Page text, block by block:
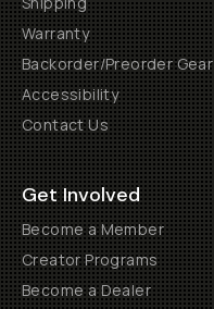
Warranty
Backorder/Preorder Gear
Accessibility
Contact Us
Get Involved
Become a Member
Creator Programs
Become a Dealer